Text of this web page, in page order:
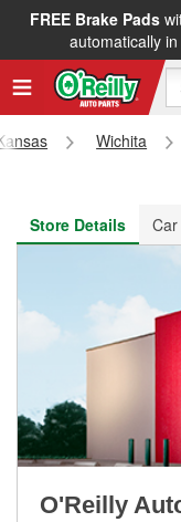
FREE Brake Pads
automatically
FREE NEXT DAY
Wichita
Store Details
O'Reilly